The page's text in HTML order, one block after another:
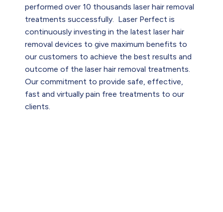
performed over 10 thousands laser hair removal
treatments successfully. Laser Perfect is
continuously investing in the latest laser hair
removal devices to give maximum benefits to
our customers to achieve the best results and
outcome of the laser hair removal treatments.
Our commitment to provide safe, effective,
fast and virtually pain free treatments to our
clients.